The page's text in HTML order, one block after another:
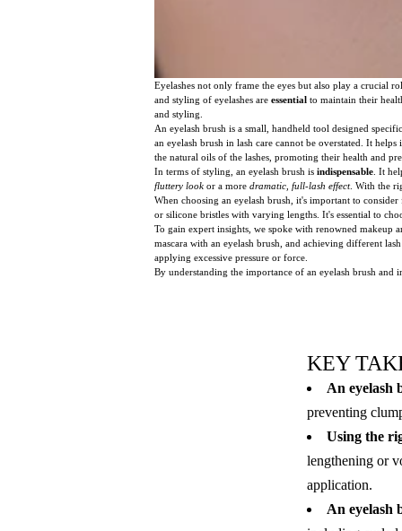
Eyelashes not only frame the eyes but also play a crucial
and styling of eyelashes are essential to maintain their
and styling.
An eyelash brush is a small, handheld tool designed
an eyelash brush in lash care cannot be overstated. It
the natural oils of the lashes, promoting their health and
In terms of styling, an eyelash brush is indispensable . It
fluttery look or a more dramatic, full-lash effect. With the
When choosing an eyelash brush, it's important to
or silicone bristles with varying lengths. It's essential to
To gain expert insights, we spoke with renowned makeup
mascara with an eyelash brush, and achieving different lash
applying excessive pressure or force.
By understanding the importance of an eyelash brush and
KEY
An eyelash
preventing
Using the
lengthening or
application.
An eyelash